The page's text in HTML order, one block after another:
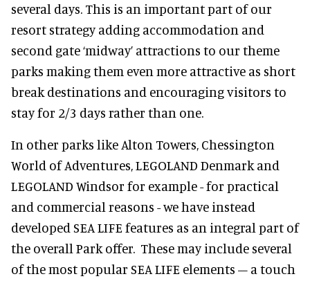
several days. This is an important part of our
resort strategy adding accommodation and
second gate ‘midway’ attractions to our theme
parks making them even more attractive as short
break destinations and encouraging visitors to
stay for 2/3 days rather than one.
In other parks like Alton Towers, Chessington
World of Adventures, LEGOLAND Denmark and
LEGOLAND Windsor for example - for practical
and commercial reasons - we have instead
developed SEA LIFE features as an integral part of
the overall Park offer. These may include several
of the most popular SEA LIFE elements – a touch